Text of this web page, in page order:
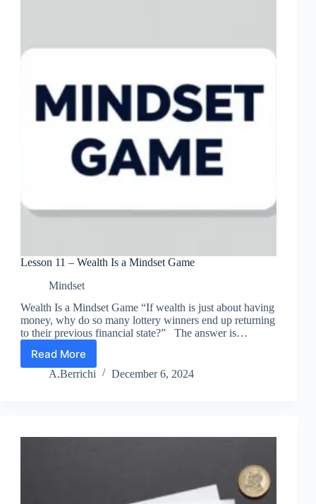
Lesson 11 – Wealth Is a Mindset Game
Mindset
Wealth Is a Mindset Game “If wealth is just about having
money, why do so many lottery winners end up returning
to their previous financial state?” The answer is…
Read More
Lesson
11
Mindset
A.Berrichi December 6, 2024